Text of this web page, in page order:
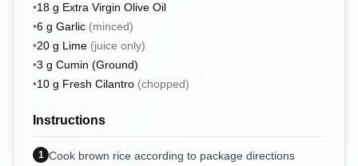
•18 g Extra Virgin Olive Oil
•6 g Garlic (minced)
•20 g Lime (juice only)
•3 g Cumin (Ground)
•10 g Fresh Cilantro (chopped)
Instructions
1 Cook brown rice according to package directions